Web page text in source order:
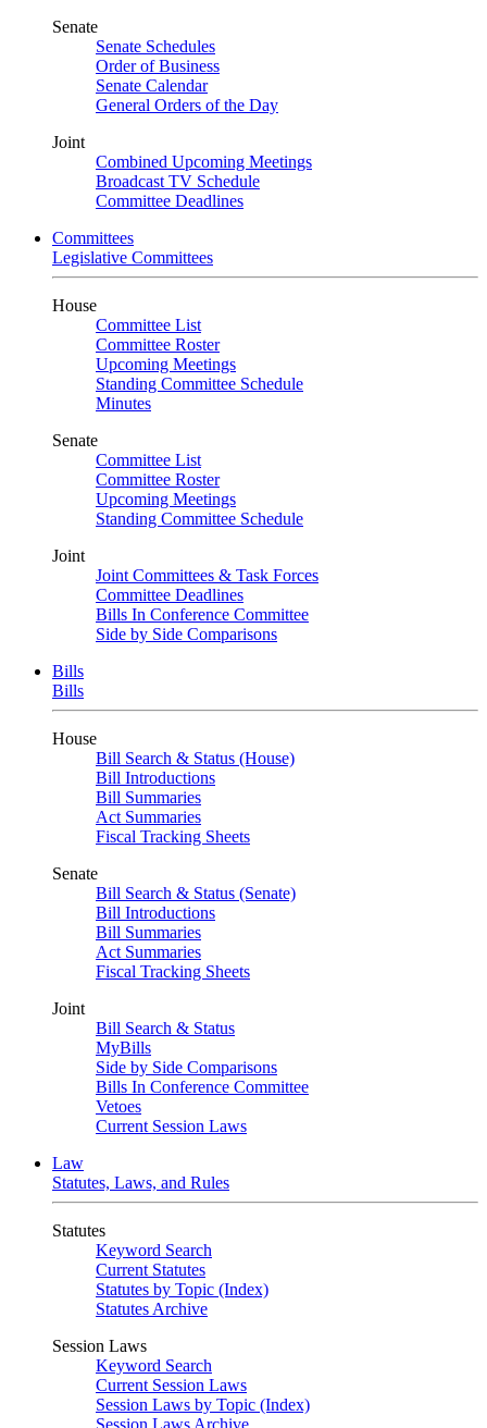
Senate
Senate Schedules
Order of Business
Senate Calendar
General Orders of the Day
Joint
Combined Upcoming Meetings
Broadcast TV Schedule
Committee Deadlines
Committees
Legislative Committees
House
Committee List
Committee Roster
Upcoming Meetings
Standing Committee Schedule
Minutes
Senate
Committee List
Committee Roster
Upcoming Meetings
Standing Committee Schedule
Joint
Joint Committees & Task Forces
Committee Deadlines
Bills In Conference Committee
Side by Side Comparisons
Bills
Bills
House
Bill Search & Status (House)
Bill Introductions
Bill Summaries
Act Summaries
Fiscal Tracking Sheets
Senate
Bill Search & Status (Senate)
Bill Introductions
Bill Summaries
Act Summaries
Fiscal Tracking Sheets
Joint
Bill Search & Status
MyBills
Side by Side Comparisons
Bills In Conference Committee
Vetoes
Current Session Laws
Law
Statutes, Laws, and Rules
Statutes
Keyword Search
Current Statutes
Statutes by Topic (Index)
Statutes Archive
Session Laws
Keyword Search
Current Session Laws
Session Laws by Topic (Index)
Session Laws Archive